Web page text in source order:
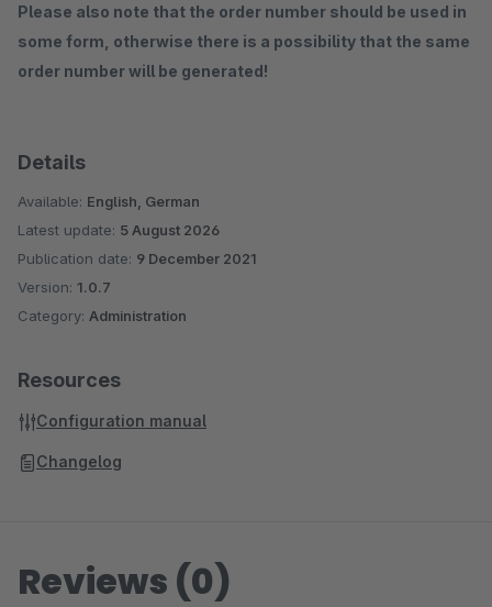
Please also note that the order number should be used in
some form, otherwise there is a possibility that the same
order number will be generated!
Details
Available: English, German
Latest update: 5 August 2026
Publication date: 9 December 2021
Version: 1.0.7
Category: Administration
Resources
Configuration manual
Changelog
Reviews (0)